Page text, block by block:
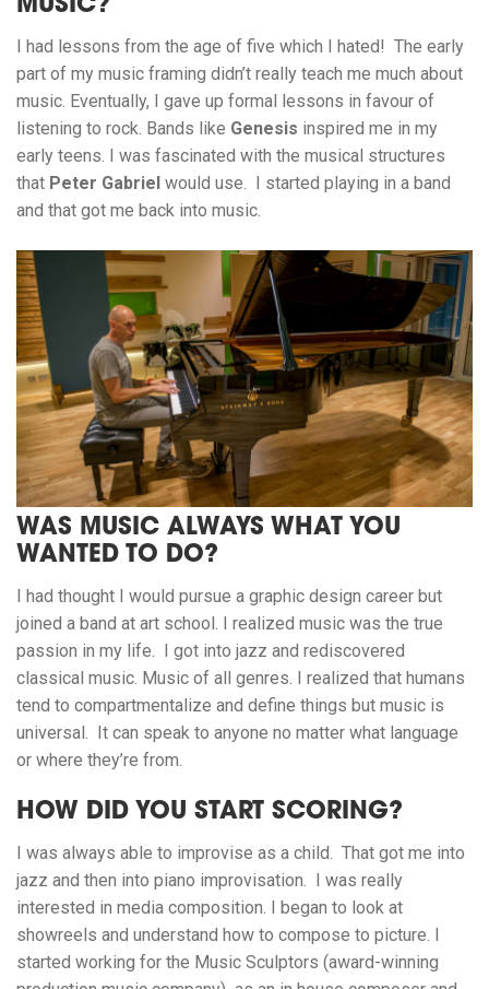
MUSIC?
I had lessons from the age of five which I hated! The early
part of my music framing didn’t really teach me much about
music. Eventually, I gave up formal lessons in favour of
listening to rock. Bands like Genesis inspired me in my
early teens. I was fascinated with the musical structures
that Peter Gabriel would use. I started playing in a band
and that got me back into music.
WAS MUSIC ALWAYS WHAT YOU
WANTED TO DO?
I had thought I would pursue a graphic design career but
joined a band at art school. I realized music was the true
passion in my life. I got into jazz and rediscovered
classical music. Music of all genres. I realized that humans
tend to compartmentalize and define things but music is
universal. It can speak to anyone no matter what language
or where they’re from.
HOW DID YOU START SCORING?
I was always able to improvise as a child. That got me into
jazz and then into piano improvisation. I was really
interested in media composition. I began to look at
showreels and understand how to compose to picture. I
started working for the Music Sculptors (award-winning